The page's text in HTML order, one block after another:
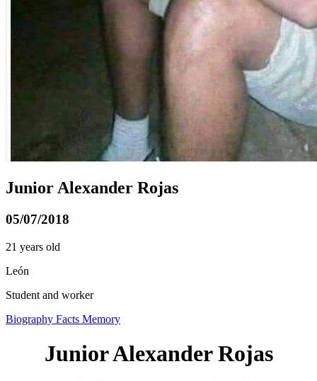
Junior Alexander Rojas
05/07/2018
21 years old
León
Student and worker
Biography Facts Memory
Junior Alexander Rojas